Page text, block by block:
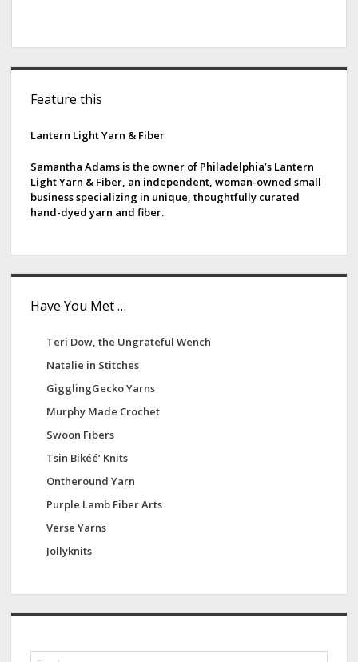
r
Feature this
Lantern Light Yarn & Fiber
Samantha Adams is the owner of Philadelphia’s Lantern
Light Yarn & Fiber, an independent, woman-owned small
business specializing in unique, thoughtfully curated
hand-dyed yarn and fiber.
Have You Met …
Teri Dow, the Ungrateful Wench
Natalie in Stitches
GigglingGecko Yarns
Murphy Made Crochet
Swoon Fibers
Tsin Bikéé’ Knits
Ontheround Yarn
Purple Lamb Fiber Arts
Verse Yarns
Jollyknits